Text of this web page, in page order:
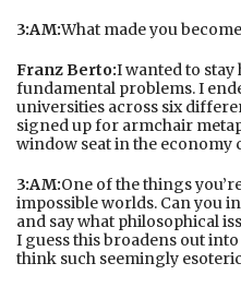
3:AM:What made you
Franz Berto:I wanted to
fundamental problems. I
universities across six
signed up for armchair
window seat in the economy
3:AM:One of the things
impossible worlds. Can you
and say what philosophical
I guess this broadens out
think such seemingly